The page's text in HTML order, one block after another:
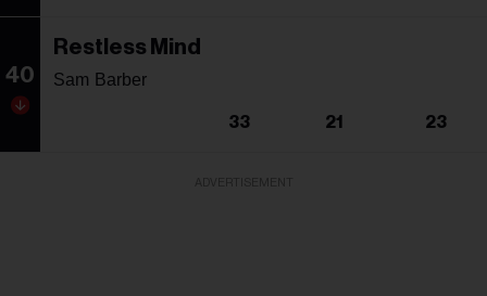
40
Restless Mind
Sam Barber
33 21 23